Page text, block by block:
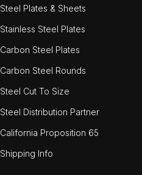
Steel Plates & Sheets
Stainless Steel Plates
Carbon Steel Plates
Carbon Steel Rounds
Steel Cut To Size
Steel Distribution Partner
California Proposition 65
Shipping Info